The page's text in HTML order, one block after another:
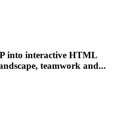
into interactive HTML
teamwork and...